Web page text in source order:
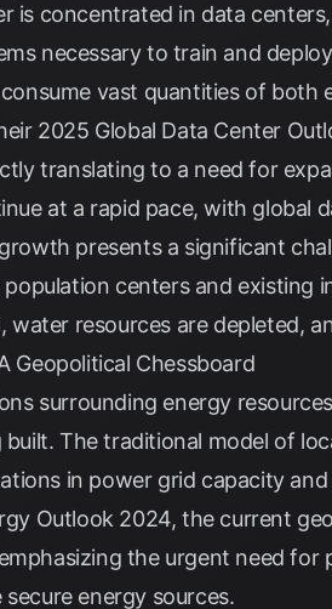
is concentrated in data
necessary to train and
vast quantities of both
2025 Global Data Center
translating to a need for
at a rapid pace, with global
presents a significant
centers and existing
water resources are depleted,
Geopolitical Chessboard
surrounding energy
built. The traditional model of
in power grid capacity
Outlook 2024, the current
the urgent need
energy sources.